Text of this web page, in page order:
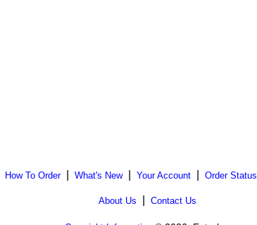
How To Order| What's New| Your Account Order Status
About Us Contact Us